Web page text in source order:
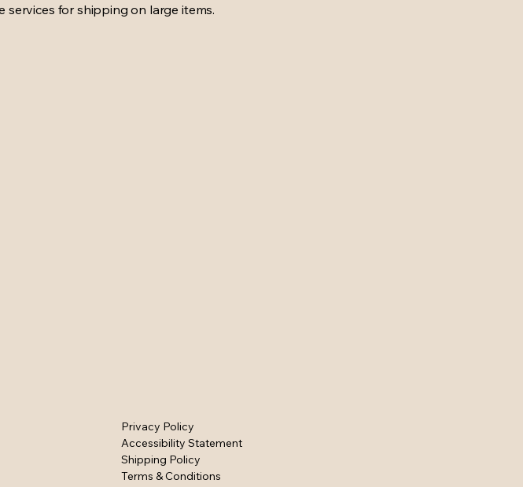
services for shipping on large items.
Privacy Policy
Accessibility Statement
Shipping Policy
Terms & Conditions